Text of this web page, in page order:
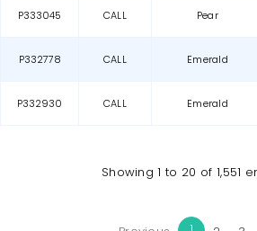
P333045 CALL Pear
P332778 CALL Emerald
P332930 CALL Emerald
Showing 1 to 20 of 1,551